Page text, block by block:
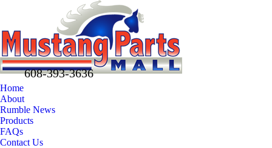
608-393-3636
Home
About
Rumble News
Products
FAQs
Contact Us